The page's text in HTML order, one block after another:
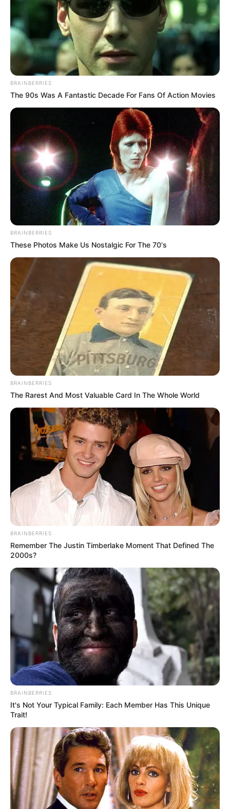
BRAINBERRIES
The 90s Was A Fantastic Decade For Fans Of Action Movies
BRAINBERRIES
These Photos Make Us Nostalgic For The 70's
BRAINBERRIES
The Rarest And Most Valuable Card In The Whole World
BRAINBERRIES
Remember The Justin Timberlake Moment That Defined The
2000s?
BRAINBERRIES
It's Not Your Typical Family: Each Member Has This Unique
Trait!